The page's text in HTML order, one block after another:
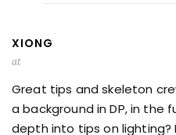
XIONG
at
Great tips and skeleton
a background in DP, in the
depth into tips on lighting?